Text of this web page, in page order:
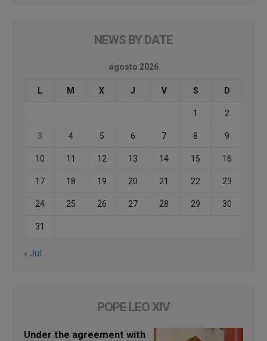
NEWS BY DATE
agosto 2026
L M X J V S D
1 2
3 4 5 6 7 8 9
10 11 12 13 14 15 16
17 18 19 20 21 22 23
24 25 26 27 28 29 30
31
« Jul
POPE LEO XIV
Under the agreement with